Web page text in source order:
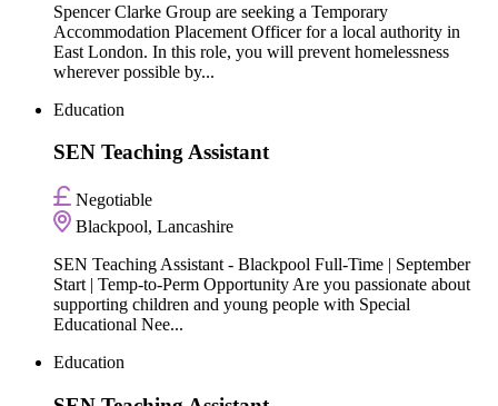
Spencer Clarke Group are seeking a Temporary
Accommodation Placement Officer for a local authority in
East London. In this role, you will prevent homelessness
wherever possible by...
Education
SEN Teaching Assistant
Negotiable
Blackpool, Lancashire
SEN Teaching Assistant - Blackpool Full-Time | September
Start | Temp-to-Perm Opportunity Are you passionate about
supporting children and young people with Special
Educational Nee...
Education